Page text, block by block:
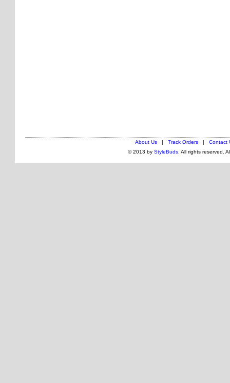
About Us | Track Orders |
Contact
© 2013 by StyleBuds. All rights reserved.